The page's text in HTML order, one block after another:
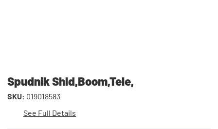
Spudnik Shld,Boom,Tele,
SKU: 019018583
See Full Details